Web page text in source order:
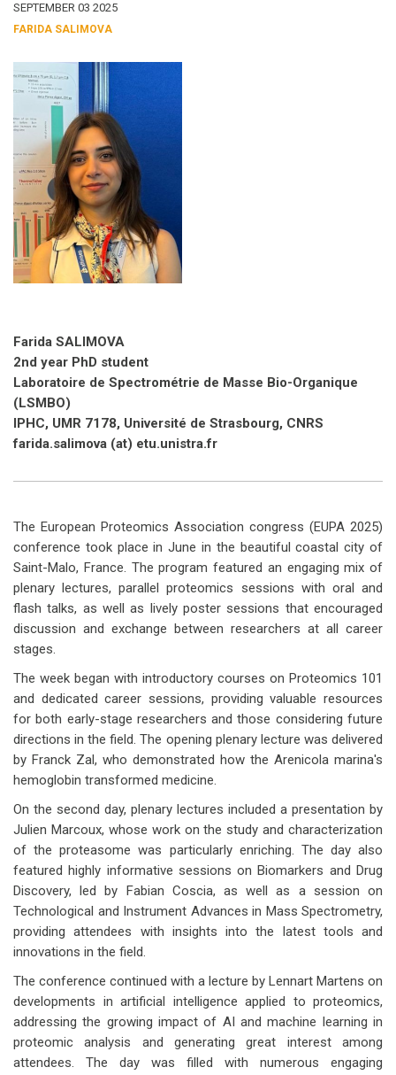
SEPTEMBER 03 2025
FARIDA SALIMOVA
Farida SALIMOVA
2nd year PhD student
Laboratoire de Spectrométrie de Masse Bio-Organique
(LSMBO)
IPHC, UMR 7178, Université de Strasbourg, CNRS
farida.salimova (at) etu.unistra.fr
The European Proteomics Association congress (EUPA 2025)
conference took place in June in the beautiful coastal city of
Saint-Malo, France. The program featured an engaging mix of
plenary lectures, parallel proteomics sessions with oral and
flash talks, as well as lively poster sessions that encouraged
discussion and exchange between researchers at all career
stages.
The week began with introductory courses on Proteomics 101
and dedicated career sessions, providing valuable resources
for both early-stage researchers and those considering future
directions in the field. The opening plenary lecture was delivered
by Franck Zal, who demonstrated how the Arenicola marina's
hemoglobin transformed medicine.
On the second day, plenary lectures included a presentation by
Julien Marcoux, whose work on the study and characterization
of the proteasome was particularly enriching. The day also
featured highly informative sessions on Biomarkers and Drug
Discovery, led by Fabian Coscia, as well as a session on
Technological and Instrument Advances in Mass Spectrometry,
providing attendees with insights into the latest tools and
innovations in the field.
The conference continued with a lecture by Lennart Martens on
developments in artificial intelligence applied to proteomics,
addressing the growing impact of AI and machine learning in
proteomic analysis and generating great interest among
attendees. The day was filled with numerous engaging